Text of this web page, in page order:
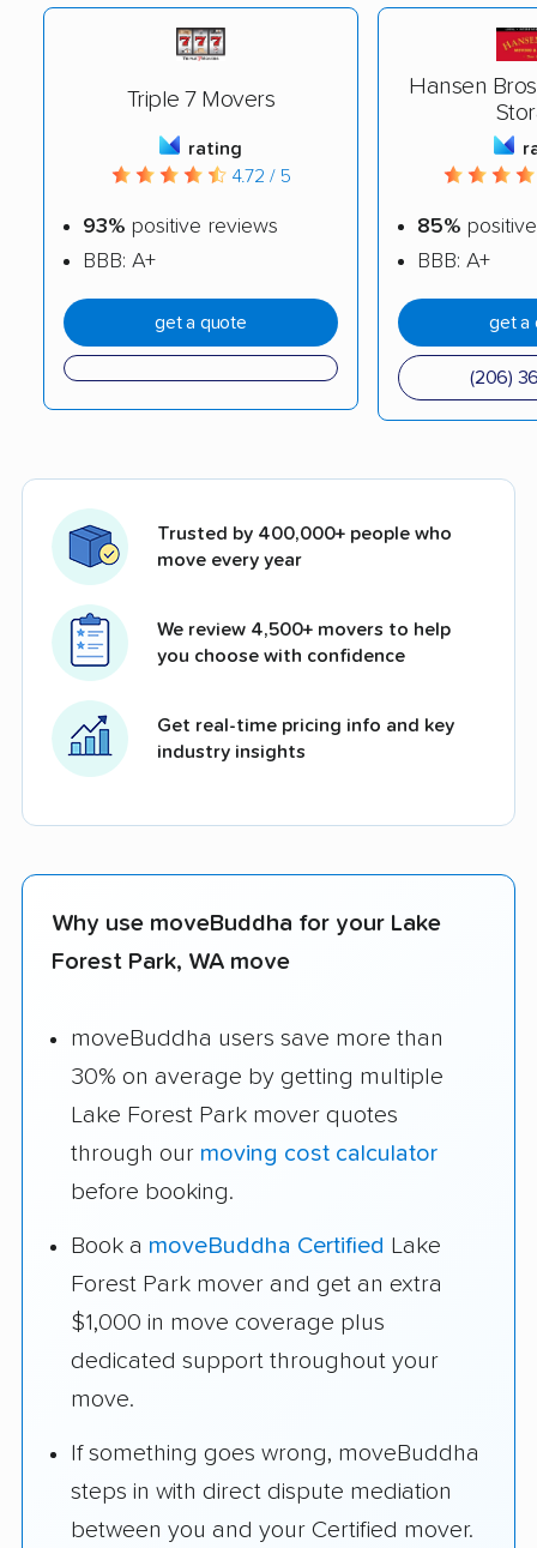
Triple 7 Movers
rating
4.72 / 5
93% positive reviews
BBB: A+
get a quote
Hansen
85%
BBB: A+
get a
(206)
Trusted by 400,000+ people who
move every year
We review 4,500+ movers to help
you choose with confidence
Get real-time pricing info and key
industry insights
Why use moveBuddha for your Lake
Forest Park, WA move
moveBuddha users save more than
30% on average by getting multiple
Lake Forest Park mover quotes
through our moving cost calculator
before booking.
Book a moveBuddha Certified Lake
Forest Park mover and get an extra
$1,000 in move coverage plus
dedicated support throughout your
move.
If something goes wrong, moveBuddha
steps in with direct dispute mediation
between you and your Certified mover.